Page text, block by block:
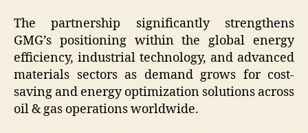
The partnership significantly strengthens
GMG’s positioning within the global energy
efficiency, industrial technology, and advanced
materials sectors as demand grows for cost-
saving and energy optimization solutions across
oil & gas operations worldwide.